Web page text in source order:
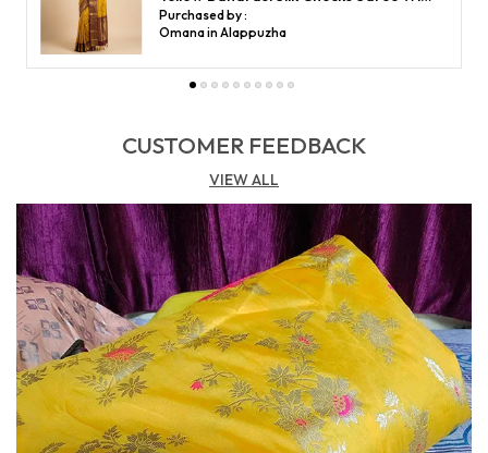
Purchased by :
Shabana khatoon in Hyderabad
CUSTOMER FEEDBACK
VIEW ALL